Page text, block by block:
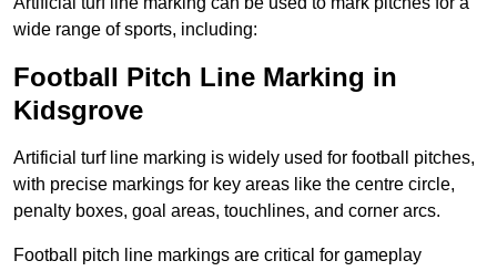
wide range of sports, including:
Football Pitch Line Marking in
Kidsgrove
Artificial turf line marking is widely used for football pitches,
with precise markings for key areas like the centre circle,
penalty boxes, goal areas, touchlines, and corner arcs.
Football pitch line markings are critical for gameplay